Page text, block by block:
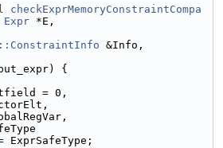
checkExprMemoryConstraintCompa
Expr *E,
&Info,
{
= 0,
ExprSafeType;